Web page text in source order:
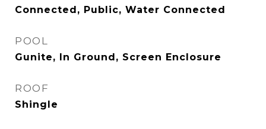
Connected, Public, Water Connected
POOL
Gunite, In Ground, Screen Enclosure
ROOF
Shingle